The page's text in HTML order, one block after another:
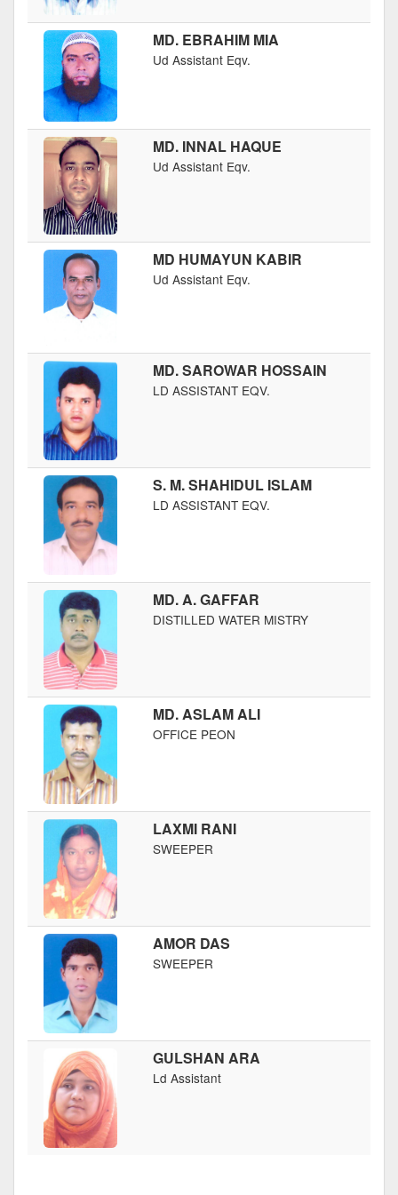
MD. EBRAHIM MIA
Ud Assistant Eqv.
MD. INNAL HAQUE
Ud Assistant Eqv.
MD HUMAYUN KABIR
Ud Assistant Eqv.
MD. SAROWAR HOSSAIN
LD ASSISTANT EQV.
S. M. SHAHIDUL ISLAM
LD ASSISTANT EQV.
MD. A. GAFFAR
DISTILLED WATER MISTRY
MD. ASLAM ALI
OFFICE PEON
LAXMI RANI
SWEEPER
AMOR DAS
SWEEPER
GULSHAN ARA
Ld Assistant